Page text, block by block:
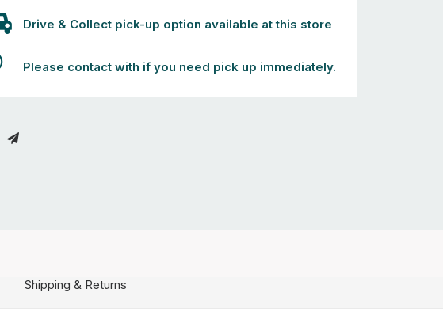
Drive & Collect pick-up option available at this store
Please contact with if you need pick up immediately.
Shipping & Returns